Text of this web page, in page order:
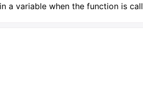
a variable when the function is